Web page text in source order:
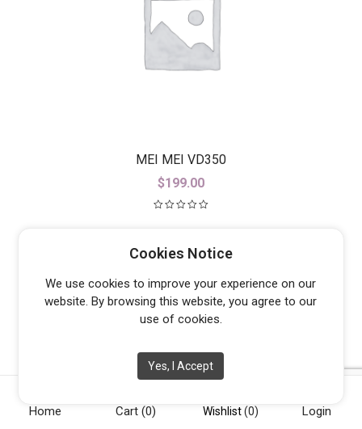
MEI MEI VD350
$199.00
Home Cart (0) Wishlist(0) Login
Cookies Notice
We use cookies to improve your experience on our
website. By browsing this website, you agree to our
use of cookies.
Yes, I Accept